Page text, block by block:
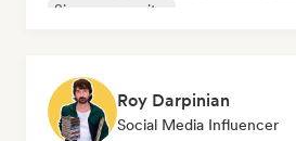
Singer songwriter
Roy Darpinian
Social Media Influencer